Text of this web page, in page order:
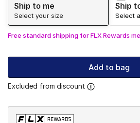
Ship to me
Select your size
Ship
Select
Free standard shipping for FLX Rewards
Add to bag
Excluded from discount